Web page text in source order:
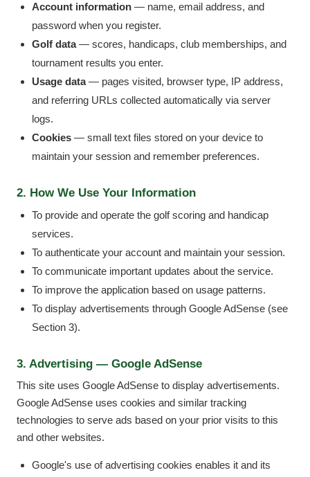
Account information — name, email address, and
password when you register.
Golf data— scores, handicaps, club memberships, and
tournament results you enter.
Usage data— pages visited, browser type, IP address,
and referring URLs collected automatically via server
logs.
Cookies — small text files stored on your device to
maintain your session and remember preferences.
2. How We Use Your Information
To provide and operate the golf scoring and handicap
services.
To authenticate your account and maintain your session.
To communicate important updates about the service.
To improve the application based on usage patterns.
To display advertisements through Google AdSense (see
Section 3).
3. Advertising — Google AdSense
This site uses Google AdSense to display advertisements.
Google AdSense uses cookies and similar tracking
technologies to serve ads based on your prior visits to this
and other websites.
Google's use of advertising cookies enables it and its